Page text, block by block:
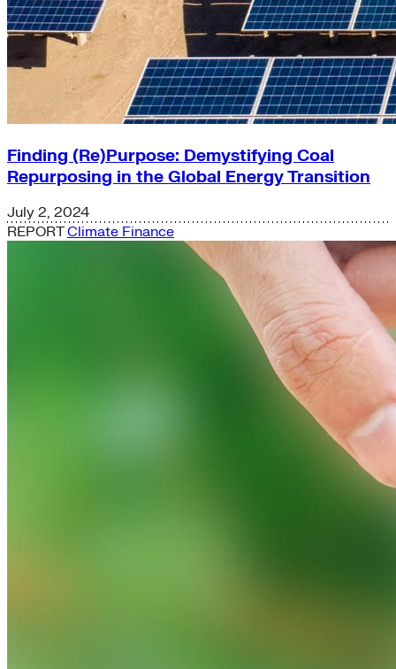
Finding (Re)Purpose: Demystifying Coal
Repurposing in the Global Energy Transition
July 2, 2024
REPORTClimate Finance